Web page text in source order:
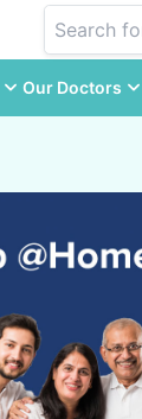
Our Doctors